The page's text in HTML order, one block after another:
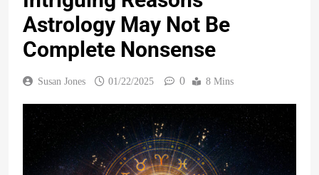
Astrology May Not Be
Complete Nonsense
Susan Jones 01/22/2025 0 8 Mins